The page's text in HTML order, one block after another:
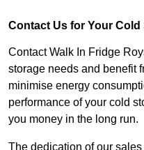
Contact Us for Your Cold
Contact Walk In Fridge
storage needs and benefit
minimise energy
performance of your cold
you money in the long run.
The dedication of our